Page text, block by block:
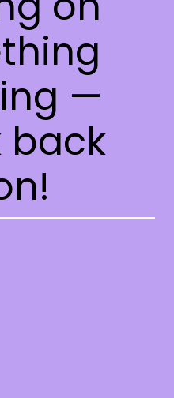
—
back